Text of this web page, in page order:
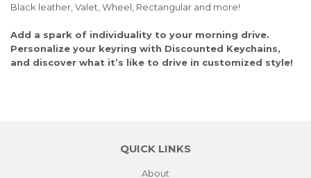
Black leather, Valet, Wheel, Rectangular and more!
Add a spark of individuality to your morning drive.
Personalize your keyring with Discounted Keychains,
and discover what it’s like to drive in customized style!
QUICK LINKS
About